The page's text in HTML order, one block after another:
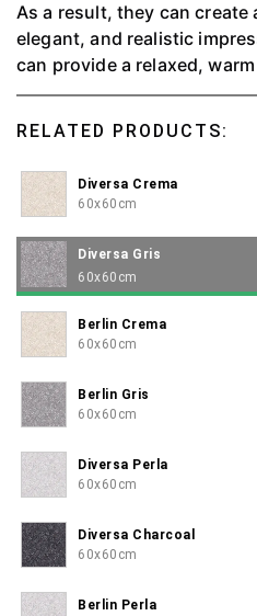
As a result, they can
elegant, and realistic
can provide a relaxed,
make you feel at home
RELATED PRODUCTS:
Diversa Crema
60x60cm
Diversa Gris
60x60cm
Berlin Crema
60x60cm
Berlin Gris
60x60cm
Diversa Perla
60x60cm
Diversa Charcoal
60x60cm
Berlin Perla